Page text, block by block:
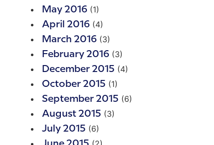
May 2016 (1)
April 2016 (4)
March 2016 (3)
February 2016 (3)
December 2015 (4)
October 2015 (1)
September 2015 (6)
August 2015 (3)
July 2015 (6)